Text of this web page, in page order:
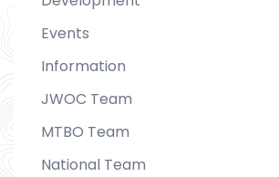
Events
Information
JWOC Team
MTBO Team
National Team